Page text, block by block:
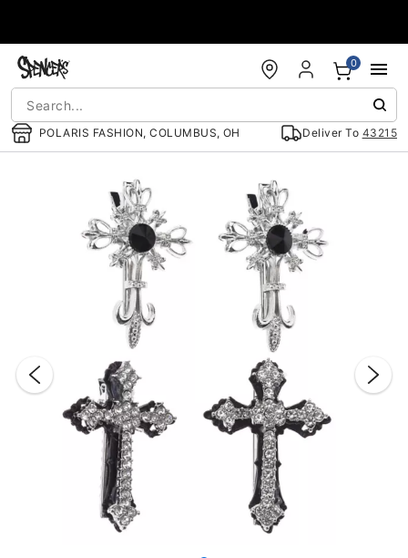
POLARIS FASHION, COLUMBUS, OH Deliver To 43215
0